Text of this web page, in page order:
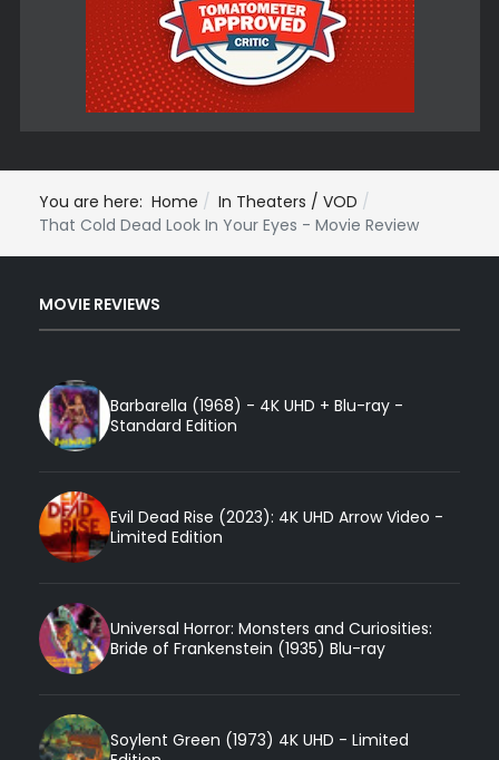
You are here: Home
In Theaters / VOD
That Cold Dead Look In Your Eyes - Movie Review
MOVIE REVIEWS
Barbarella (1968) - 4K UHD + Blu-ray -
Standard Edition
Evil Dead Rise (2023): 4K UHD Arrow Video -
Limited Edition
Universal Horror: Monsters and Curiosities:
Bride of Frankenstein (1935) Blu-ray
Soylent Green (1973) 4K UHD - Limited